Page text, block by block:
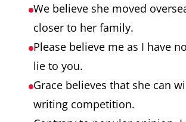
We believe she moved
closer to her family.
Please believe me as I have
lie to you.
Grace believes that she can
writing competition.